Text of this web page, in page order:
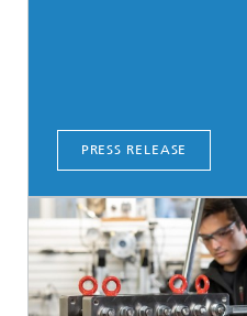
PRESS RELEASE